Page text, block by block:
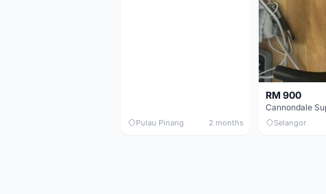
Pulau Pinang 2 months
RM 900
Selangor